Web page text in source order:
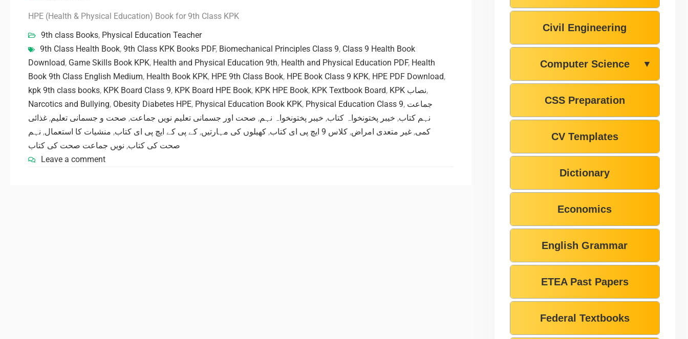
HPE (Health & Physical Education) Book for 9th Class KPK
9th class Books, Physical Education Teacher
9th Class Health Book, 9th Class KPK Books PDF, Biomechanical Principles Class 9, Class 9 Health Book
Download, Game Skills Book KPK, Health and Physical Education 9th, Health and Physical Education PDF, Health
Book 9th Class English Medium, Health Book KPK, HPE 9th Class Book, HPE Book Class 9 KPK, HPE PDF Download,
kpk 9th class books, KPK Board Class 9, KPK Board HPE Book, KPK HPE Book, KPK Textbook Board, KPK نصاب,
Narcotics and Bullying, Obesity Diabetes HPE, Physical Education Book KPK, Physical Education Class 9, جماعت
نہم کتاب, خیبر پختونخواہ کتاب, خیبر پختونخواہ نہم, صحت اور جسمانی تعلیم نویں جماعت, صحت و جسمانی تعلیم, غذائی
کمی, غیر متعدی امراض, کلاس 9 ایچ پی ای کتاب , کھیلوں کی مہارتیں, کے پی کے ایچ پی ای کتاب, منشیات کا استعمال, نہم
صحت کی کتاب, نویں جماعت صحت کی کتاب
Leave a comment
Civil Engineering
Computer Science ▼
CSS Preparation
CV Templates
Dictionary
Economics
English Grammar
ETEA Past Papers
Federal Textbooks